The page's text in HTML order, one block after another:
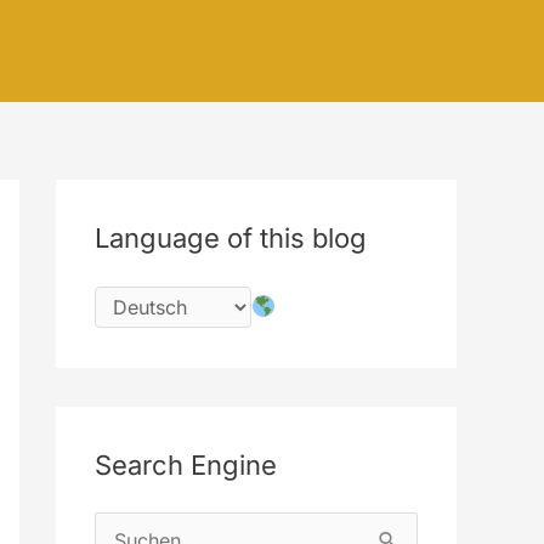
Language of this blog
Search Engine